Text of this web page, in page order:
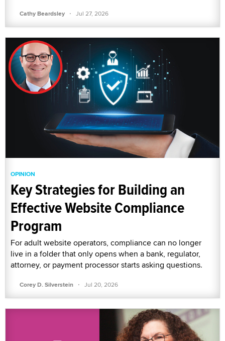
Cathy Beardsley · Jul 27, 2026
OPINION
Key Strategies for Building an
Effective Website Compliance
Program
For adult website operators, compliance can no longer
live in a folder that only opens when a bank, regulator,
attorney, or payment processor starts asking questions.
Corey D. Silverstein · Jul 20, 2026